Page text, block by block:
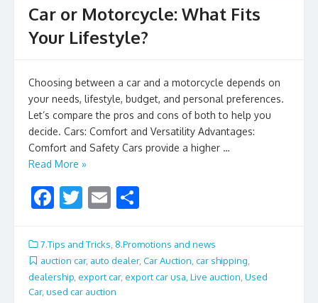
Car or Motorcycle: What Fits
Your Lifestyle?
Choosing between a car and a motorcycle depends on
your needs, lifestyle, budget, and personal preferences.
Let’s compare the pros and cons of both to help you
decide. Cars: Comfort and Versatility Advantages:
Comfort and Safety Cars provide a higher …
Read More »
F
e
b
o
T
itt
er
E
ai
l
ar
e
7.Tips and Tricks 8.Promotions and news
auction car, auto dealer, Car Auction car shipping
dealership export car, export car usa Live auction Used
Car, used car auction